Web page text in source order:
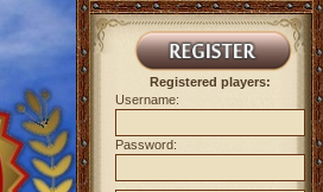
Registered players:
Username:
Password: